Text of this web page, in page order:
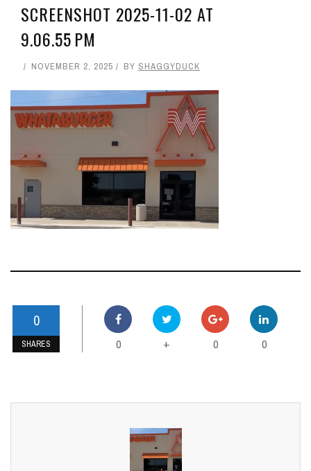
SCREENSHOT 2025-11-02 AT
9.06.55 PM
NOVEMBER 2, 2025 BY SHAGGYDUCK
0
SHARES 0 + 0 0